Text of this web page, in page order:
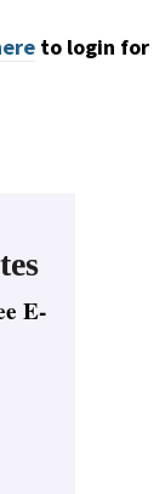
to login for
E-